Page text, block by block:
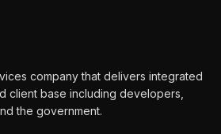
company that delivers integrated
client base including developers,
the government.